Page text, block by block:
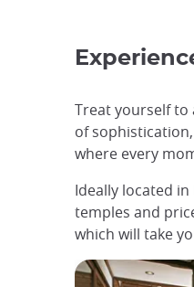
Treat yourself to
of
where every
Ideally located
temples and
which will take